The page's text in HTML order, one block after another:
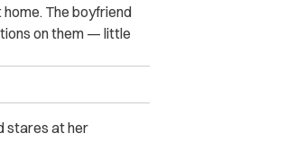
The boyfriend
on them — little
stares at her